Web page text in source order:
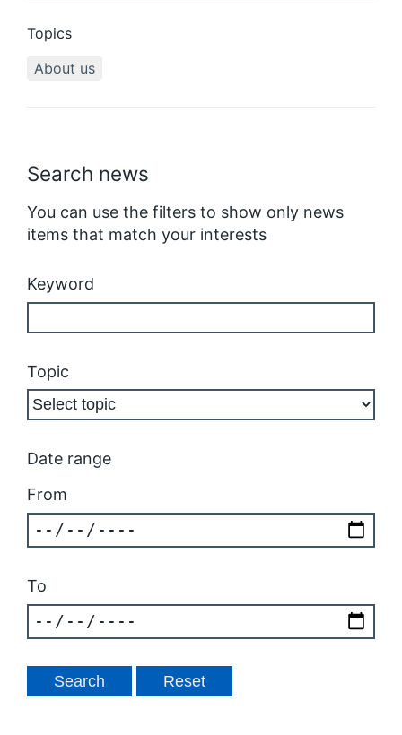
Search news
You can use the filters to show only news
items that match your interests
Keyword
Topic
Date range
From
To
Topics
About us